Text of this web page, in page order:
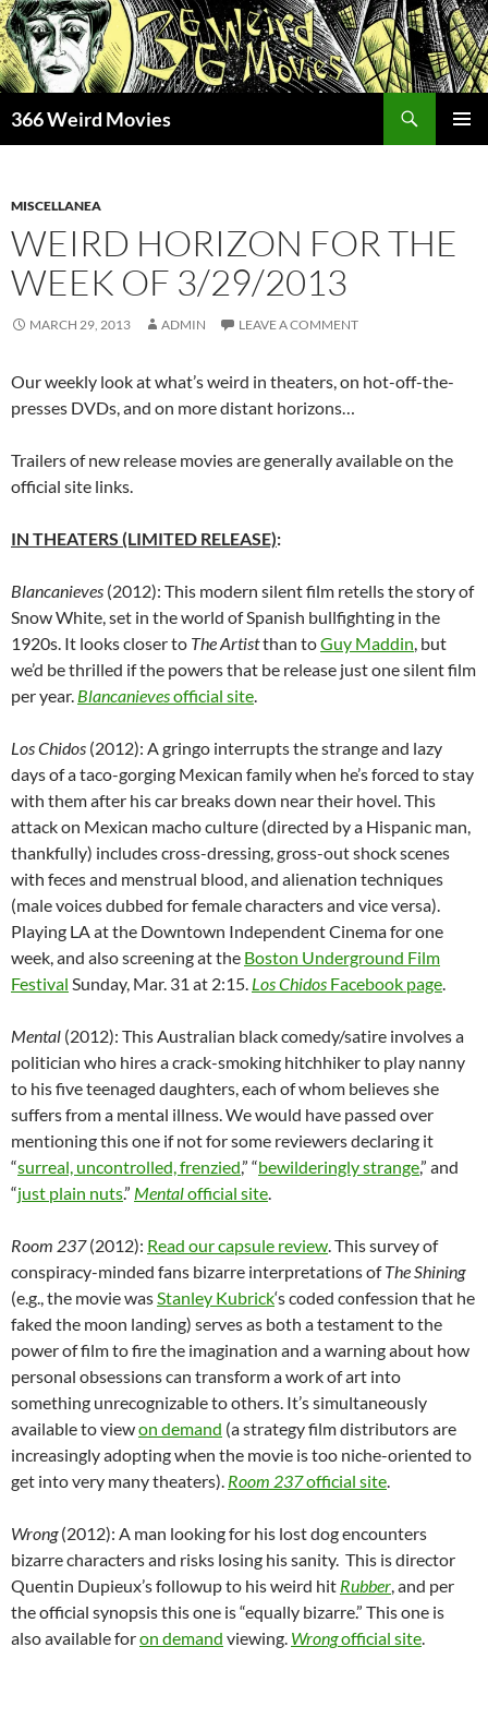
Skip
to
content
366 Weird Movies
MISCELLANEA
WEIRD HORIZON FOR THE
WEEK OF 3/29/2013
MARCH 29, 2013 ADMIN LEAVE A COMMENT
Our weekly look at what’s weird in theaters, on hot-off-the-
presses DVDs, and on more distant horizons…
Trailers of new release movies are generally available on the
official site links.
IN THEATERS (LIMITED RELEASE):
Blancanieves (2012): This modern silent film retells the story of
Snow White, set in the world of Spanish bullfighting in the
1920s. It looks closer to The Artistthan toGuy Maddin, but
we’d be thrilled if the powers that be release just one silent film
per year. Blancanievesofficial site.
Los Chidos (2012): A gringo interrupts the strange and lazy
days of a taco-gorging Mexican family when he’s forced to stay
with them after his car breaks down near their hovel. This
attack on Mexican macho culture (directed by a Hispanic man,
thankfully) includes cross-dressing, gross-out shock scenes
with feces and menstrual blood, and alienation techniques
(male voices dubbed for female characters and vice versa).
Playing LA at the Downtown Independent Cinema for one
week, and also screening at the Boston Underground Film
Festival Sunday, Mar. 31 at 2:15. Los Chidos Facebook page.
Mental (2012): This Australian black comedy/satire involves a
politician who hires a crack-smoking hitchhiker to play nanny
to his five teenaged daughters, each of whom believes she
suffers from a mental illness. We would have passed over
mentioning this one if not for some reviewers declaring it
“surreal, uncontrolled, frenzied,” “bewilderingly strange,” and
“just plain nuts.” Mentalofficial site.
Room 237(2012): Read our capsule review. This survey of
conspiracy-minded fans bizarre interpretations ofThe Shining
(e.g., the movie wasStanley Kubrick‘s coded confession that he
faked the moon landing) serves as both a testament to the
power of film to fire the imagination and a warning about how
personal obsessions can transform a work of art into
something unrecognizable to others. It’s simultaneously
available to viewon demand (a strategy film distributors are
increasingly adopting when the movie is too niche-oriented to
get into very many theaters). Room 237official site.
Wrong(2012): A man looking for his lost dog encounters
bizarre characters and risks losing his sanity. This is director
Quentin Dupieux’s followup to his weird hit Rubber, and per
the official synopsis this one is “equally bizarre.” This one is
also available foron demand viewing. Wrongofficial site.